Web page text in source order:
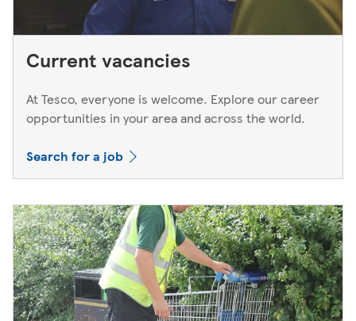
Current vacancies
At Tesco, everyone is welcome. Explore our career
opportunities in your area and across the world.
Search for a job